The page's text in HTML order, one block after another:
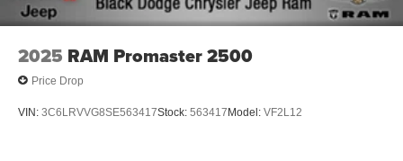
2025 RAM Promaster 2500
Price Drop
VIN: 3C6LRVVG8SE563417Stock: 563417Model: VF2L12